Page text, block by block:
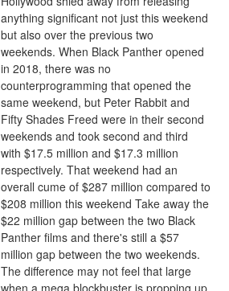
anything significant not just this weekend
but also over the previous two
weekends. When Black Panther opened
in 2018, there was no
counterprogramming that opened the
same weekend, but Peter Rabbit and
Fifty Shades Freed were in their second
weekends and took second and third
with $17.5 million and $17.3 million
respectively. That weekend had an
overall cume of $287 million compared to
$208 million this weekend Take away the
$22 million gap between the two Black
Panther films and there's still a $57
million gap between the two weekends.
The difference may not feel that large